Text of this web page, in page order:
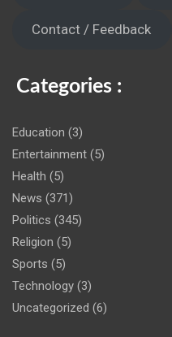
Contact / Feedback
Categories :
Education (3)
Entertainment (5)
Health (5)
News (371)
Politics (345)
Religion (5)
Sports (5)
Technology (3)
Uncategorized (6)